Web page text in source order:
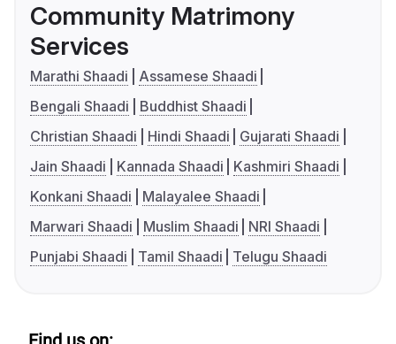
Community Matrimony
Services
Marathi Shaadi
Assamese Shaadi
Bengali Shaadi
Buddhist Shaadi
Christian Shaadi
Hindi Shaadi
Gujarati Shaadi
Jain Shaadi
Kannada Shaadi
Kashmiri Shaadi
Konkani Shaadi
Malayalee Shaadi
Marwari Shaadi
Muslim Shaadi
NRI Shaadi
Punjabi Shaadi
Tamil Shaadi Telugu Shaadi